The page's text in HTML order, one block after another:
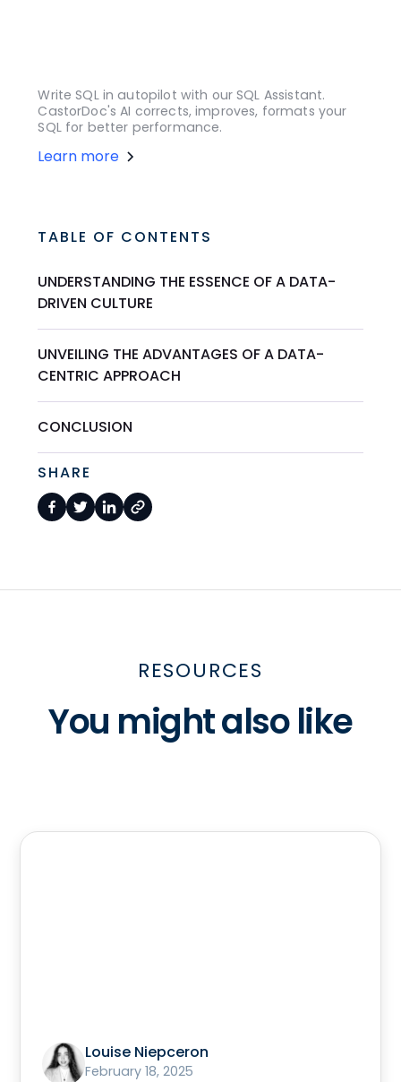
Write SQL in autopilot with our SQL Assistant.
CastorDoc's AI corrects, improves, formats your
SQL for better performance.
Learn more
TABLE OF CONTENTS
UNDERSTANDING THE ESSENCE OF A DATA-
DRIVEN CULTURE
UNVEILING THE ADVANTAGES OF A DATA-
CENTRIC APPROACH
CONCLUSION
SHARE
RESOURCES
You might also like
Louise Niepceron
February 18, 2025